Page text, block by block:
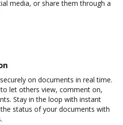
media, or share them through a
on documents in real time.
let others view, comment on,
Stay in the loop with instant
status of your documents with